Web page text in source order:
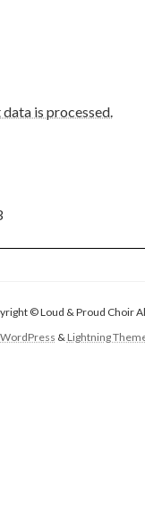
is processed.
© Loud & Proud Choir
WordPress & Lightning